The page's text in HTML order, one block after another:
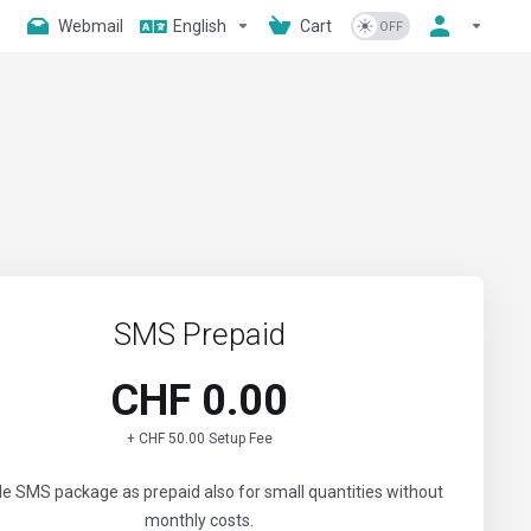
Webmail English Cart
SMS Prepaid
CHF 0.00
+ CHF 50.00 Setup Fee
SMS package as prepaid also for small quantities without
monthly costs.